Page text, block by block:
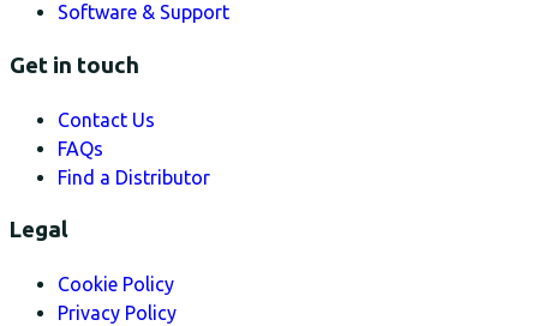
Software & Support
Get in touch
Contact Us
FAQs
Find a Distributor
Legal
Cookie Policy
Privacy Policy